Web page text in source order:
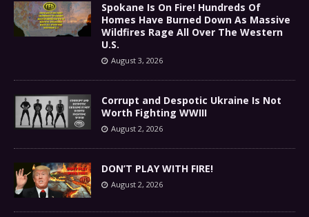
Spokane Is On Fire! Hundreds Of
Homes Have Burned Down As Massive
Wildfires Rage All Over The Western
U.S.
August 3, 2026
Corrupt and Despotic Ukraine Is Not
Worth Fighting WWIII
August 2, 2026
DON’T PLAY WITH FIRE!
August 2, 2026